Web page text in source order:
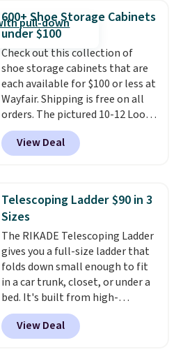
upright office chair. Please note,
you'll need to log in to a free
Aosom account to complete
your purchase.
600+ Shoe Storage Cabinets
under $100
Check out this collection of
shoe storage cabinets that are
each available for $100 or less at
Wayfair. Shipping is free on all
orders. The pictured 10-12 Loon
Peak Shoe Storage Cabinet
originally sold for over $200, but
is currently available for $84.99.
and consistently one of the
more popular we see discounted.
Trust me that once you finally
get a shoe cabinet, you'll
wonder what you used to do
without it before.
View Deal
Telescoping Ladder $90 in 3
Sizes
The RIKADE Telescoping Ladder
gives you a full-size ladder that
folds down small enough to fit
in a car trunk, closet, or under a
bed. It's built from high-
strength aluminum and holds
up to 330 pounds. Each rung
locks with two independent
View Deal